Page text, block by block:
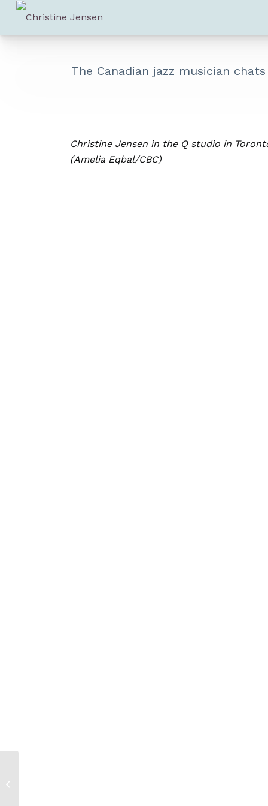
The Canadian jazz musician
Christine Jensen in the Q studio in
(Amelia Eqbal/CBC)